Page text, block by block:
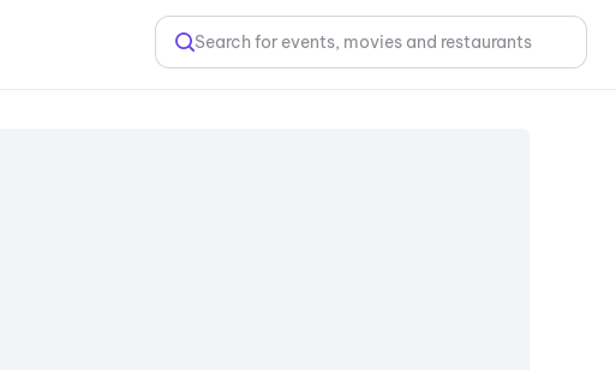
Search for events, movies and restaurants